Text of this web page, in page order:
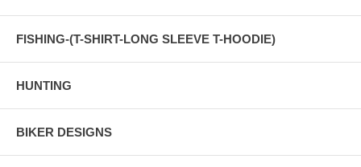
FISHING-(T-SHIRT-LONG SLEEVE T-HOODIE)
HUNTING
BIKER DESIGNS